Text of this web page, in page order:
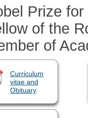
Prize
of the
of
Curriculum
vitae and
Obituary